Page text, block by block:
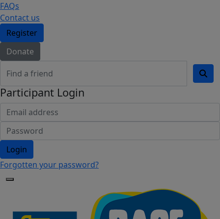
FAQs
Contact us
Register
Donate
Participant Login
Login
Forgotten your password?